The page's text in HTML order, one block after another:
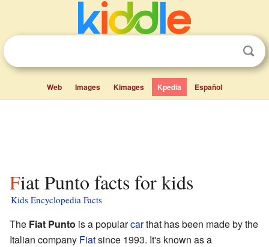
Web Images Kimages Kpedia Español
Fiat Punto facts for kids
Kids Encyclopedia Facts
The Fiat Punto is a popularcarthat has been made by the
Italian company Fiatsince 1993. It's known as a